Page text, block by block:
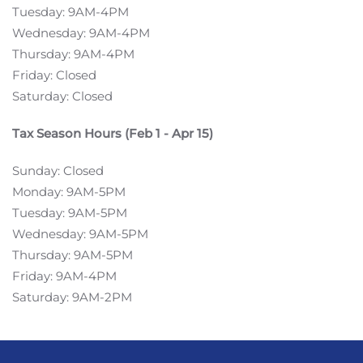
Tuesday: 9AM-4PM
Wednesday: 9AM-4PM
Thursday: 9AM-4PM
Friday: Closed
Saturday: Closed
Tax Season Hours (Feb 1 - Apr 15)
Sunday: Closed
Monday: 9AM-5PM
Tuesday: 9AM-5PM
Wednesday: 9AM-5PM
Thursday: 9AM-5PM
Friday: 9AM-4PM
Saturday: 9AM-2PM